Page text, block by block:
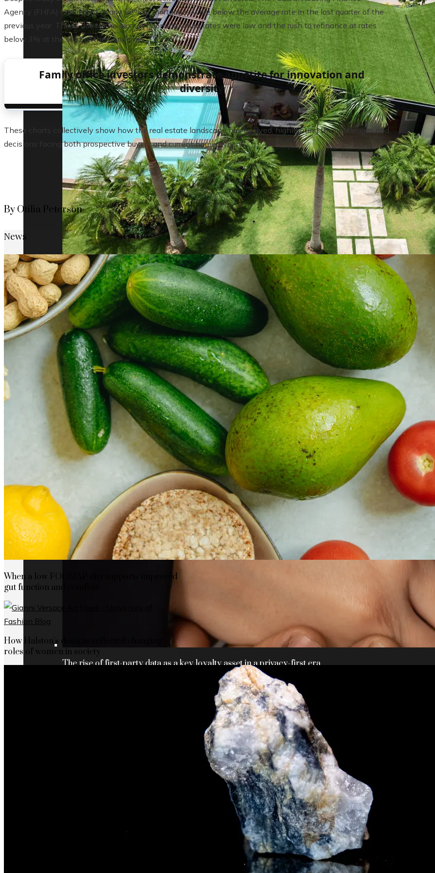
How Cap Cana’s privileged location boosts property value and lifestyle
The rise of first-party data as a key loyalty asset in a privacy-first era
Agency (FHFA) found that nearly 98% of mortgages were below the average rate in the last quarter of the
previous year. This is due to the market booming when rates were low and the rush to refinance at rates
below 3% at the start of the pandemic.
Family office investors demonstrate appetite for innovation and
diversity
These charts collectively show how the real estate landscape has evolved, highlighting the challenges and
decisions facing both prospective buyers and current homeowners.
By Otilia Peterson
News
When a low FODMAP diet supports improved
gut function and comfort
How Halston’s designs reflected changing
roles of women in society